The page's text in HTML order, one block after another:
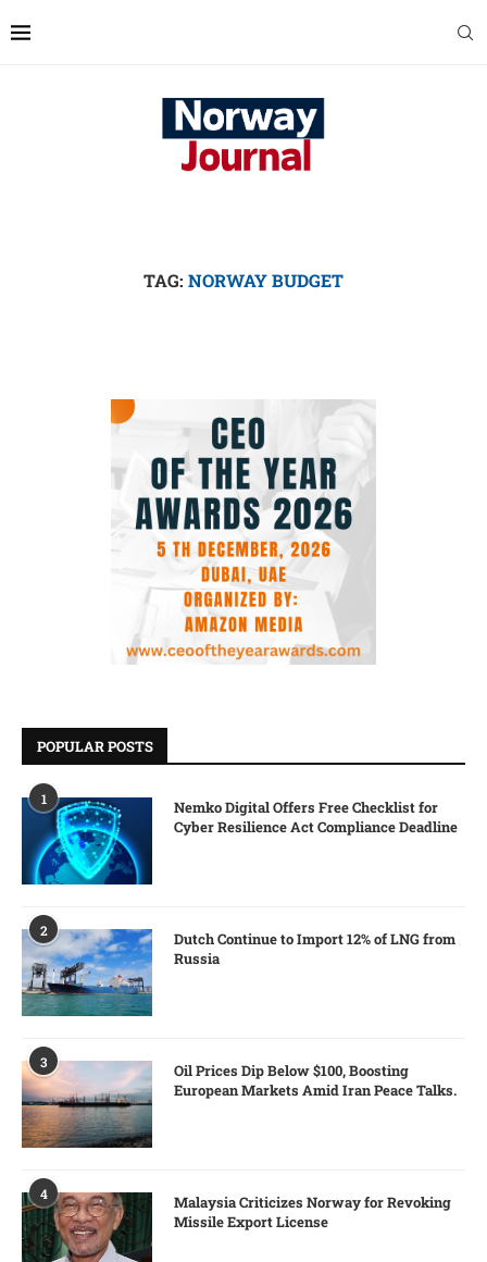
TAG: NORWAY BUDGET
POPULAR POSTS
1
Nemko Digital Offers Free Checklist for
Cyber Resilience Act Compliance Deadline
2
Dutch Continue to Import 12% of LNG from
Russia
3
Oil Prices Dip Below $100, Boosting
European Markets Amid Iran Peace Talks.
4
Malaysia Criticizes Norway for Revoking
Missile Export License